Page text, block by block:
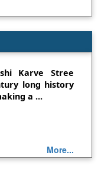
Kulkarni
in WIPRO-
place in
SNDT
University
Karve Stree
long history
a ...
More...